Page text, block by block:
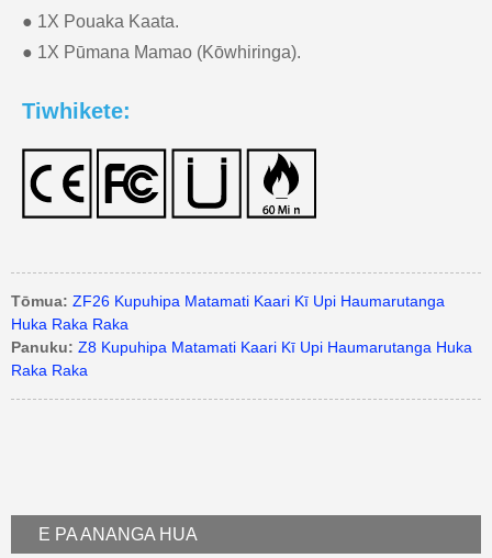
● 1X Pouaka Kaata.
● 1X Pūmana Mamao (Kōwhiringa).
Tiwhikete:
Tōmua: ZF26 Kupuhipa Matamati Kaari Kī Upi Haumarutanga
Huka Raka Raka
Panuku: Z8 Kupuhipa Matamati Kaari Kī Upi Haumarutanga Huka
Raka Raka
E PA ANANGA HUA